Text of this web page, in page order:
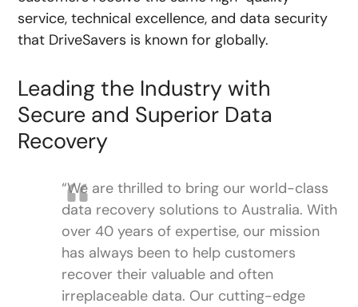
service, technical excellence, and data security
that DriveSavers is known for globally.
Leading the Industry with
Secure and Superior Data
Recovery
“We are thrilled to bring our world-class
data recovery solutions to Australia. With
over 40 years of expertise, our mission
has always been to help customers
recover their valuable and often
irreplaceable data. Our cutting-edge